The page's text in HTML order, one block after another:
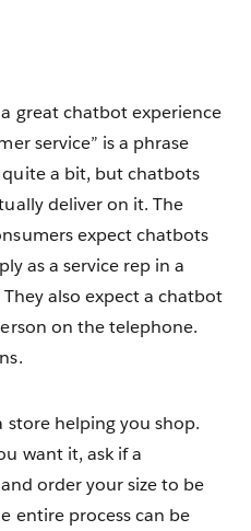
great chatbot experience
service” is a phrase
a bit, but chatbots
deliver on it. The
expect chatbots
as a service rep in a
also expect a chatbot
on the telephone.
helping you shop.
want it, ask if a
order your size to be
entire process can be